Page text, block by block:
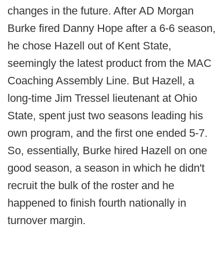
changes in the future. After AD Morgan
Burke fired Danny Hope after a 6-6 season,
he chose Hazell out of Kent State,
seemingly the latest product from the MAC
Coaching Assembly Line. But Hazell, a
long-time Jim Tressel lieutenant at Ohio
State, spent just two seasons leading his
own program, and the first one ended 5-7.
So, essentially, Burke hired Hazell on one
good season, a season in which he didn't
recruit the bulk of the roster and he
happened to finish fourth nationally in
turnover margin.